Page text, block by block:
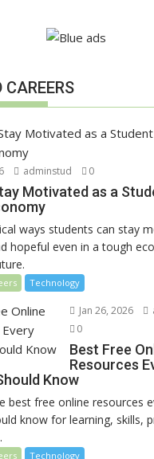
adminstud 0
Motivated as a
ways students can stay
hopeful even in a tough
Technology
Jan 26, 2026
0
Best Free
Resources
Know
best free online resources
know for learning, skills,
Technology